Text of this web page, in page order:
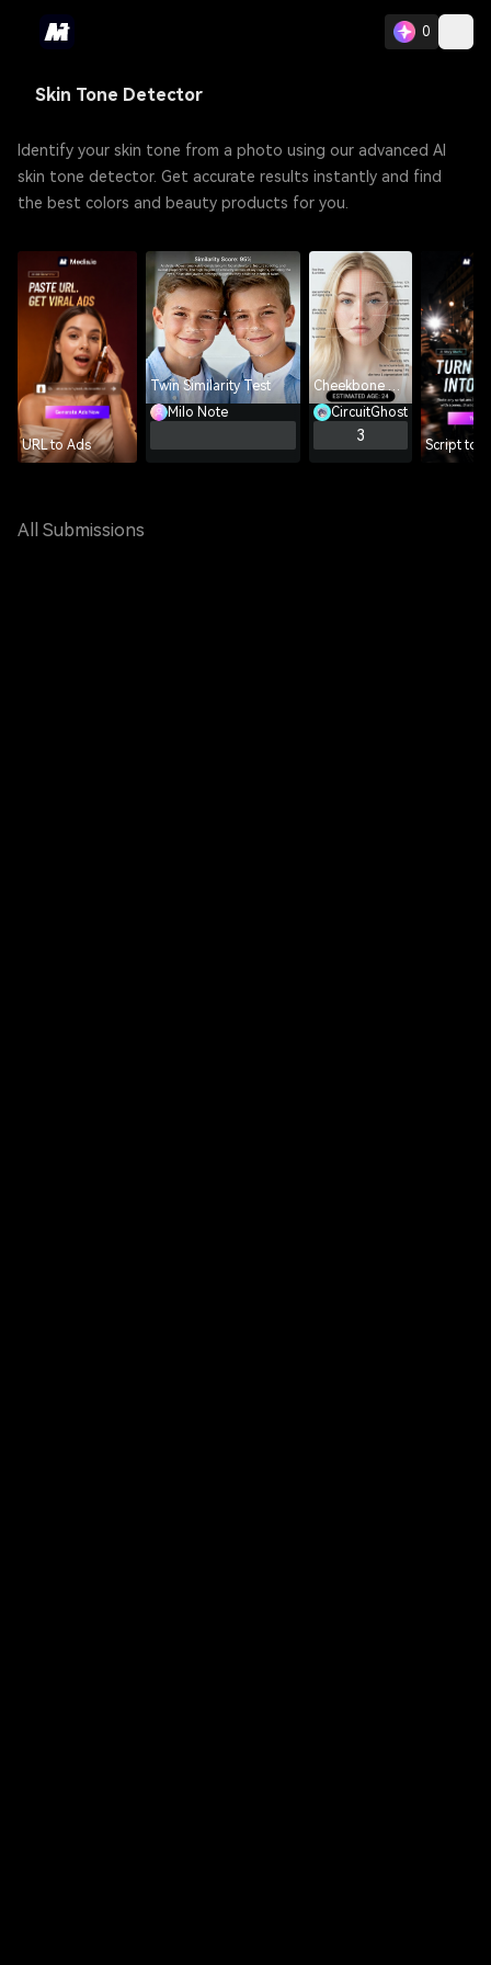
0
Skin Tone Detector
Identify your skin tone from a photo using our advanced AI
skin tone detector. Get accurate results instantly and find
the best colors and beauty products for you.
URL to Ads
Twin Similarity Test
Milo Note
Cheekbone Analyzer
CircuitGhost
3
Script to
All Submissions